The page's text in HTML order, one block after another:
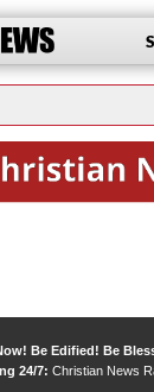
Be Edified! Be
24/7: Christian News